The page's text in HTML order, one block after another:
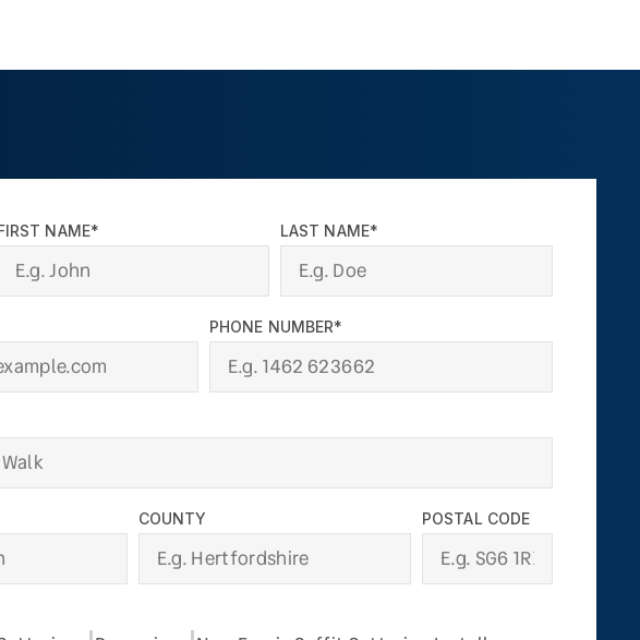
NAME* LAST NAME*
PHONE NUMBER*
COUNTY POSTAL CODE